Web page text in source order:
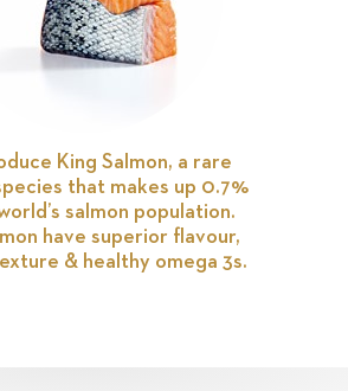
King Salmon, a rare
that makes up 0.7%
salmon population.
have superior flavour,
& healthy omega 3s.